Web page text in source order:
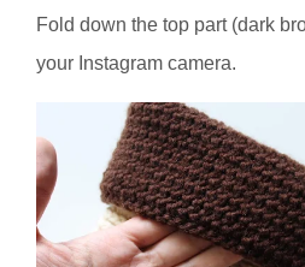
Fold down the top part (dark
your Instagram camera.